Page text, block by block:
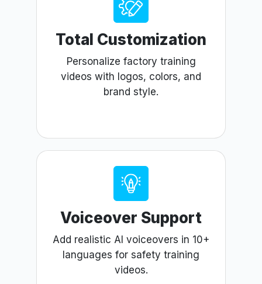
Total Customization
Personalize factory training
videos with logos, colors, and
brand style.
Voiceover Support
Add realistic AI voiceovers in 10+
languages for safety training
videos.